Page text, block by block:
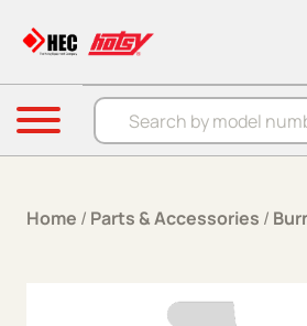
Products search
Menu
Home / Parts & Accessories /